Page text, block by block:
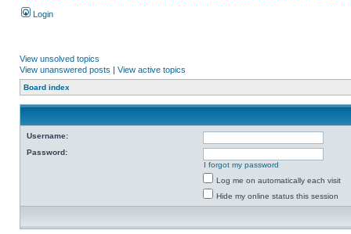
Login
View unsolved topics
View unanswered posts | View active topics
Board index
Username:
Password:
I forgot my password
Log me on automatically each visit
Hide my online status this session